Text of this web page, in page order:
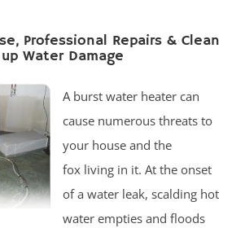
Professional Repairs & Clean
up Water Damage
A burst water heater can
cause numerous threats to
your house and the
fox living in it. At the onset
of a water leak, scalding hot
water empties and floods